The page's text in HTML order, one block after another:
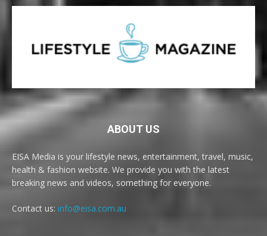
ABOUT US
EISA Media is your lifestyle news, entertainment, travel, music,
health & fashion website. We provide you with the latest
breaking news and videos, something for everyone.
Contact us: info@eisa.com.au